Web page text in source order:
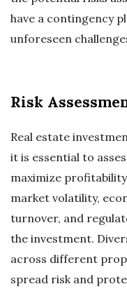
have a contingency
unforeseen
Risk
Real estate
it is essential to
maximize
market volatility,
turnover, and
the investment.
across different
spread risk and